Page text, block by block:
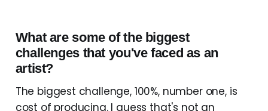
What are some of the biggest
challenges that you've faced as an
artist?
The biggest challenge, 100%, number one, is
cost of producing. I guess that's not an